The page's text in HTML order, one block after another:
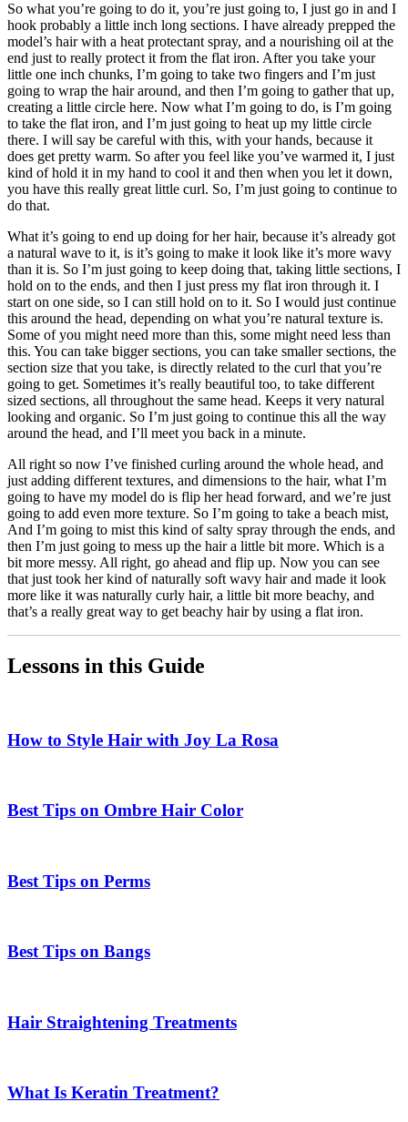
So what you’re going to do it, you’re just going to, I just go in and I
hook probably a little inch long sections. I have already prepped the
model’s hair with a heat protectant spray, and a nourishing oil at the
end just to really protect it from the flat iron. After you take your
little one inch chunks, I’m going to take two fingers and I’m just
going to wrap the hair around, and then I’m going to gather that up,
creating a little circle here. Now what I’m going to do, is I’m going
to take the flat iron, and I’m just going to heat up my little circle
there. I will say be careful with this, with your hands, because it
does get pretty warm. So after you feel like you’ve warmed it, I just
kind of hold it in my hand to cool it and then when you let it down,
you have this really great little curl. So, I’m just going to continue to
do that.
What it’s going to end up doing for her hair, because it’s already got
a natural wave to it, is it’s going to make it look like it’s more wavy
than it is. So I’m just going to keep doing that, taking little sections, I
hold on to the ends, and then I just press my flat iron through it. I
start on one side, so I can still hold on to it. So I would just continue
this around the head, depending on what you’re natural texture is.
Some of you might need more than this, some might need less than
this. You can take bigger sections, you can take smaller sections, the
section size that you take, is directly related to the curl that you’re
going to get. Sometimes it’s really beautiful too, to take different
sized sections, all throughout the same head. Keeps it very natural
looking and organic. So I’m just going to continue this all the way
around the head, and I’ll meet you back in a minute.
All right so now I’ve finished curling around the whole head, and
just adding different textures, and dimensions to the hair, what I’m
going to have my model do is flip her head forward, and we’re just
going to add even more texture. So I’m going to take a beach mist,
And I’m going to mist this kind of salty spray through the ends, and
then I’m just going to mess up the hair a little bit more. Which is a
bit more messy. All right, go ahead and flip up. Now you can see
that just took her kind of naturally soft wavy hair and made it look
more like it was naturally curly hair, a little bit more beachy, and
that’s a really great way to get beachy hair by using a flat iron.
Lessons in this Guide
How to Style Hair with Joy La Rosa
Best Tips on Ombre Hair Color
Best Tips on Perms
Best Tips on Bangs
Hair Straightening Treatments
What Is Keratin Treatment?